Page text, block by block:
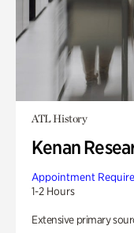
ATL History
Kenan
Appointment
1-2 Hours
Extensive primary